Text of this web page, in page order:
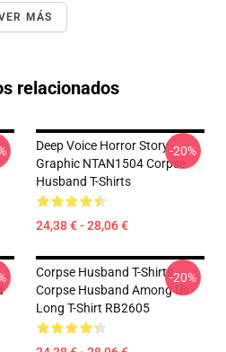
MÁS
relacionados
Deep Voice Horror Story
Graphic NTAN1504 Corpse
Husband T-Shirts
24,38 € - 28,06 €
-20%
Corpse Husband T-Shirts -
Corpse Husband Among Us
Long T-Shirt RB2605
-20%